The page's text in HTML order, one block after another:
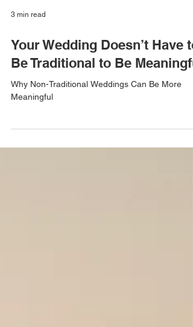
3 min read
Your Wedding Doesn’t Have to
Be Traditional to Be
Why Non-Traditional Weddings Can Be More